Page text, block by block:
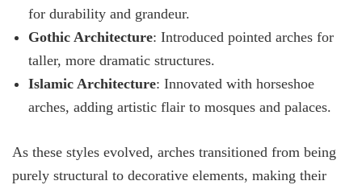
for durability and grandeur.
Gothic Architecture: Introduced pointed arches for
taller, more dramatic structures.
Islamic Architecture: Innovated with horseshoe
arches, adding artistic flair to mosques and palaces.
As these styles evolved, arches transitioned from being
purely structural to decorative elements, making their